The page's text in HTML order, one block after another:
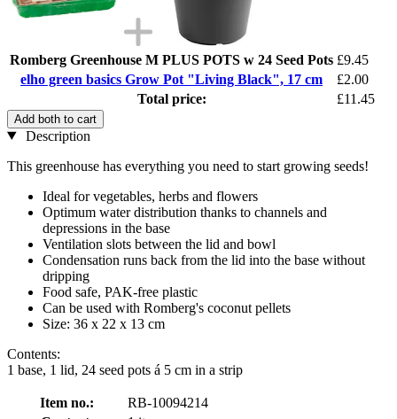
Romberg Greenhouse M PLUS POTS w 24 Seed Pots £9.45
elho green basics Grow Pot "Living Black", 17 cm
£2.00
Total price:
£11.45
Add both to cart
Description
This greenhouse has everything you need to start growing seeds!
Ideal for vegetables, herbs and flowers
Optimum water distribution thanks to channels and
depressions in the base
Ventilation slots between the lid and bowl
Condensation runs back from the lid into the base without
dripping
Food safe, PAK-free plastic
Can be used with Romberg's coconut pellets
Size: 36 x 22 x 13 cm
Contents:
1 base, 1 lid, 24 seed pots á 5 cm in a strip
Item no.:
RB-10094214